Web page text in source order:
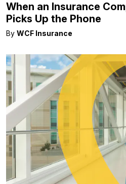
When an Insurance
Picks Up the Phone
By WCF Insurance